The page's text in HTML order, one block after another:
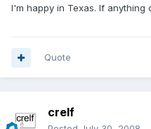
I'm happy in Texas. If anything
Quote
crelf